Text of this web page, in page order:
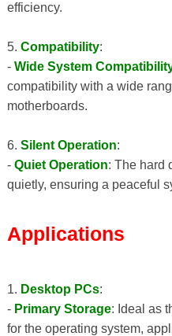
efficiency.
5. Compatibility:
- Wide System
compatibility with a wide
motherboards.
6. Silent Operation:
- Quiet Operation: The hard
quietly, ensuring a peaceful
Applications
1. Desktop PCs:
- Primary Storage: Ideal as
for the operating system,